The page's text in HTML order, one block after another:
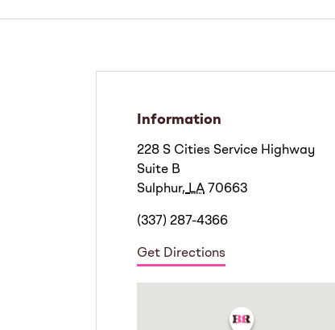
Information
228 S Cities Service Highway
Suite B
Sulphur, LA 70663
(337) 287-4366
Get Directions